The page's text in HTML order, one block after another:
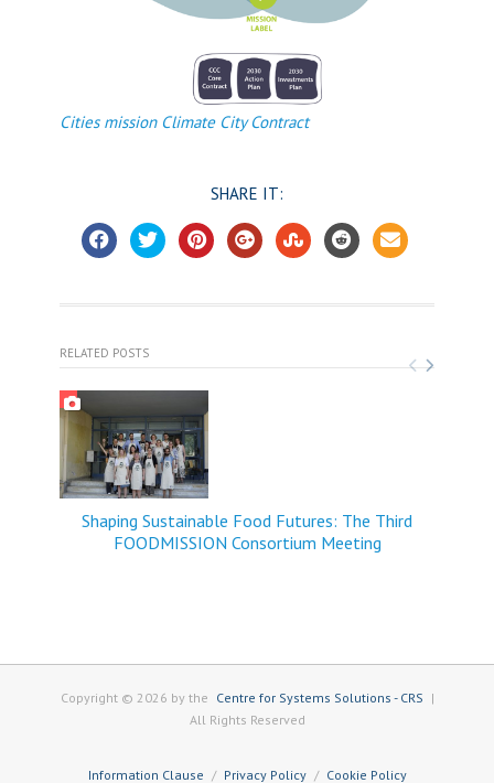
Cities mission Climate City Contract
SHARE IT:
RELATED POSTS
Shaping Sustainable Food Futures: The Third
FOODMISSION Consortium Meeting
Copyright © 2026 by the Centre for Systems Solutions - CRS |
All Rights Reserved
Information Clause Privacy Policy Cookie Policy